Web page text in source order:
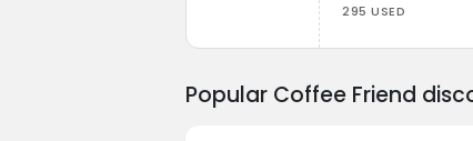
295 USED
Popular Coffee Friend